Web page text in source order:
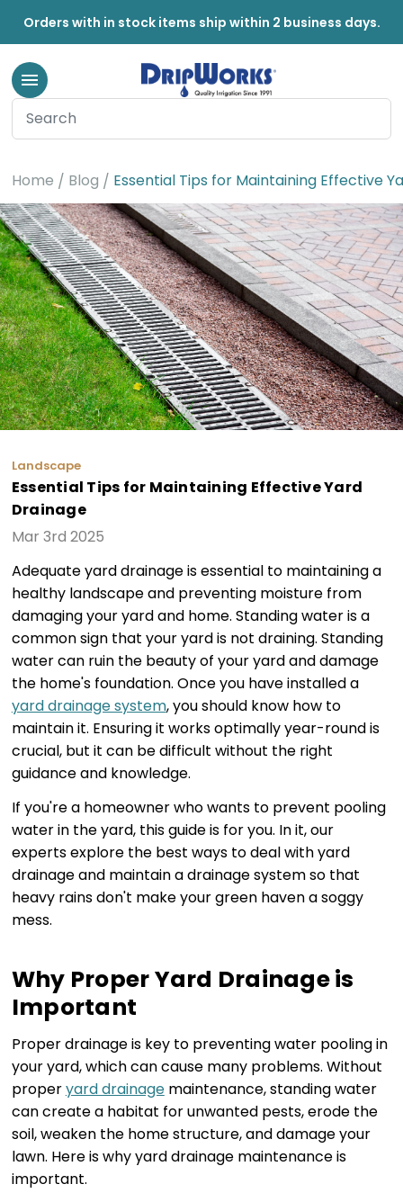
Orders with in stock items ship within 2 business days.
Home Blog Essential Tips for Maintaining Effective
Landscape
Essential Tips for Maintaining Effective Yard
Drainage
Mar 3rd 2025
Adequate yard drainage is essential to maintaining a
healthy landscape and preventing moisture from
damaging your yard and home. Standing water is a
common sign that your yard is not draining. Standing
water can ruin the beauty of your yard and damage
the home's foundation. Once you have installed a
yard drainage system, you should know how to
maintain it. Ensuring it works optimally year-round is
crucial, but it can be difficult without the right
guidance and knowledge.
If you're a homeowner who wants to prevent pooling
water in the yard, this guide is for you. In it, our
experts explore the best ways to deal with yard
drainage and maintain a drainage system so that
heavy rains don't make your green haven a soggy
mess.
Why Proper Yard Drainage is
Important
Proper drainage is key to preventing water pooling in
your yard, which can cause many problems. Without
properyard drainagemaintenance, standing water
can create a habitat for unwanted pests, erode the
soil, weaken the home structure, and damage your
lawn. Here is why yard drainage maintenance is
important.